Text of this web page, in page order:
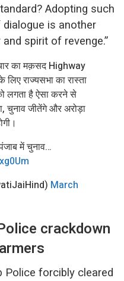
Adopting such
is another
spirit of revenge.”
का मक़सद Highway
राज्यसभा का रास्ता
लगता है ऐसा करने से
चुनाव जीतेंगे और अरोड़ा
में चुनाव…
March
crackdown
Police forcibly cleared